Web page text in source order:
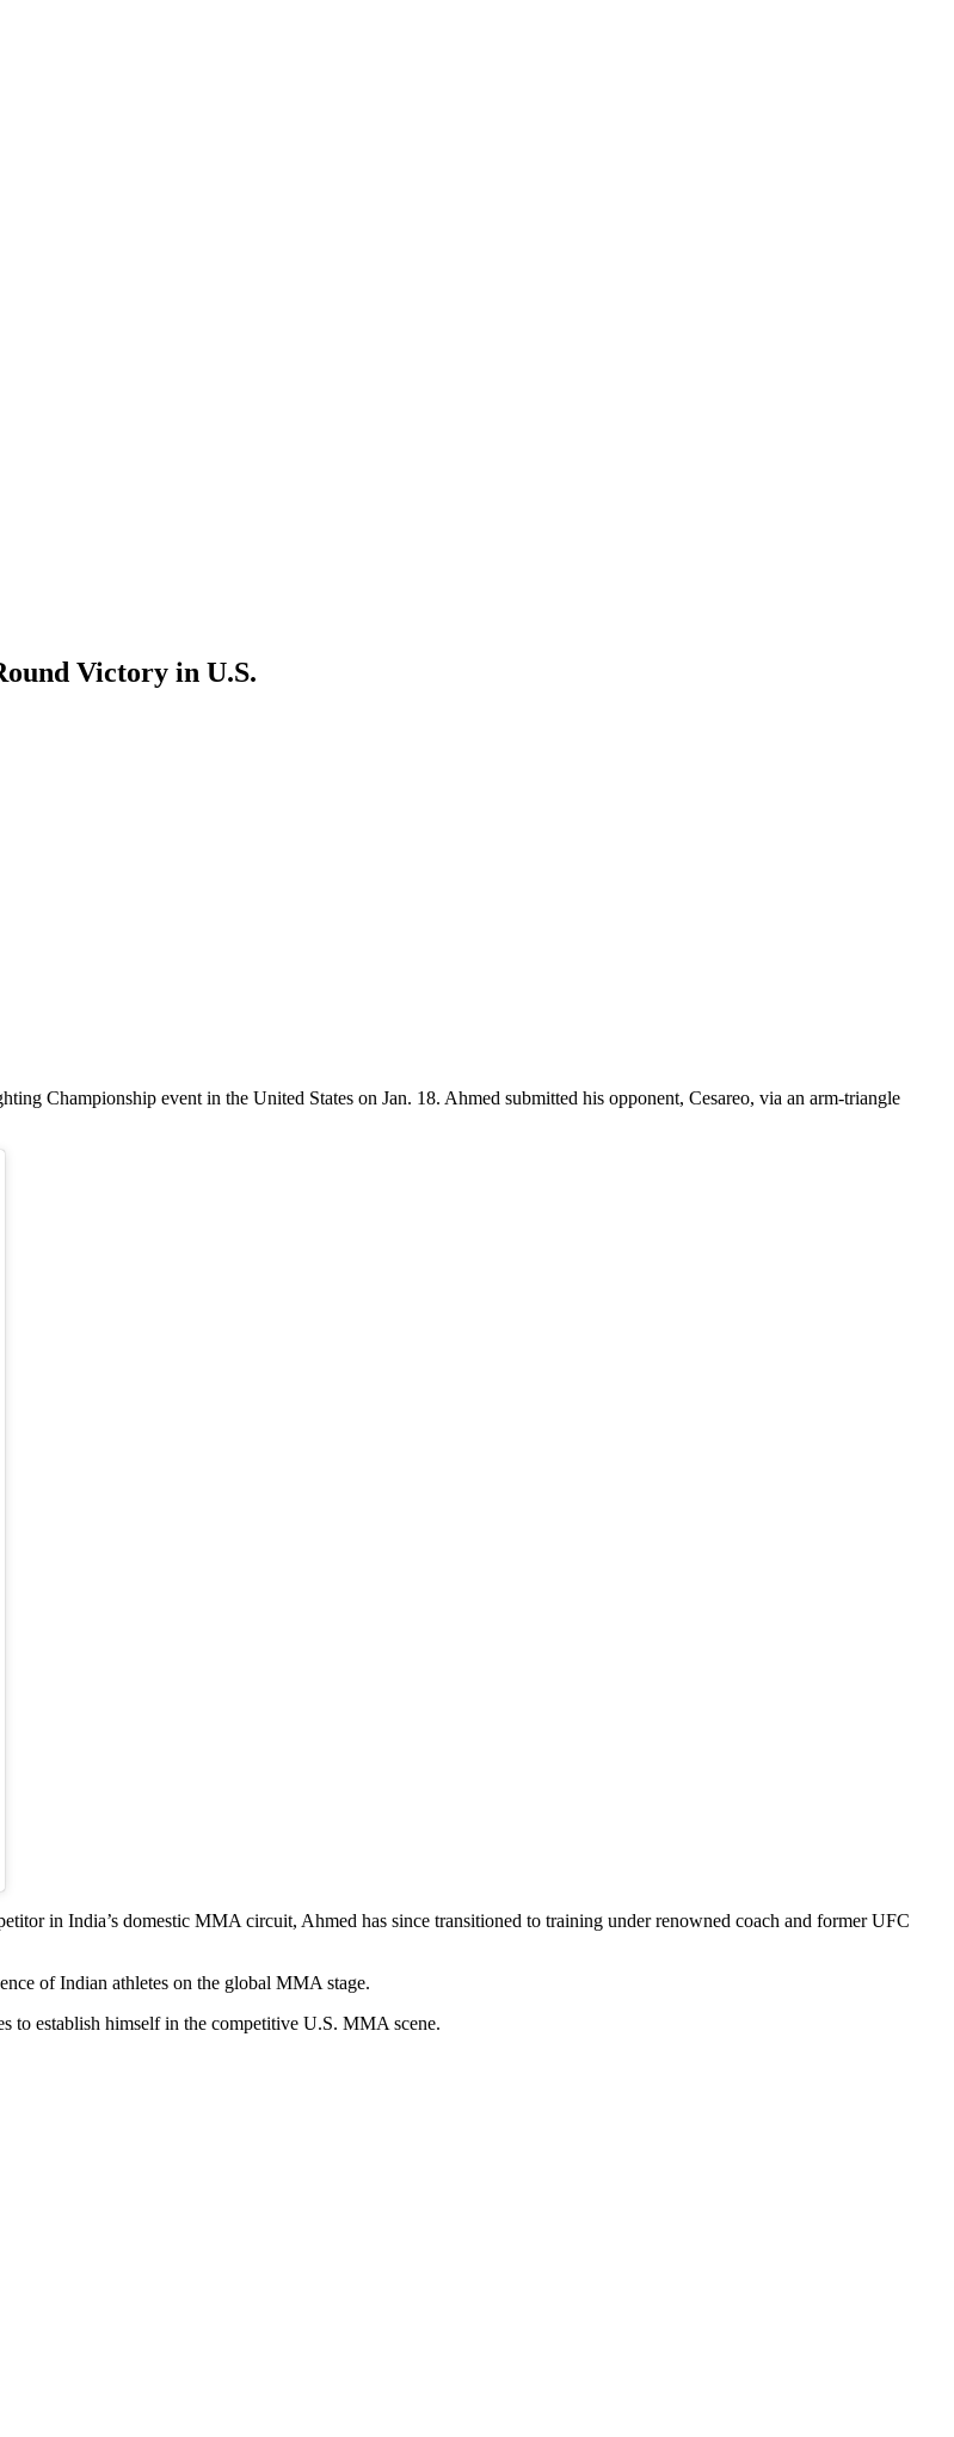
Victory in U.S.
Championship event in the United States on Jan. 18. Ahmed submitted his opponent, Cesareo, via an arm-triangle
in India’s domestic MMA circuit, Ahmed has since transitioned to training under renowned coach and former UFC
of Indian athletes on the global MMA stage.
to establish himself in the competitive U.S. MMA scene.